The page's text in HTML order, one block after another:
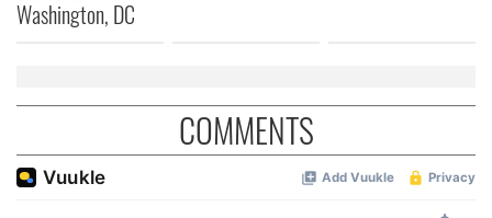
Washington, DC
COMMENTS